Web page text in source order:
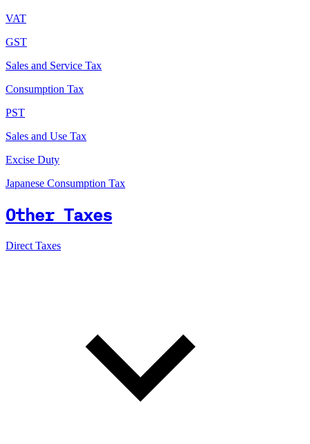
VAT
GST
Sales and Service Tax
Consumption Tax
PST
Sales and Use Tax
Excise Duty
Japanese Consumption Tax
Other Taxes
Direct Taxes